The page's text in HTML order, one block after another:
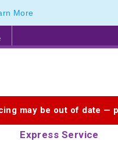
More
may be out of date —
Express Service
of Eco Stationery Products
of Eco Stationery Products